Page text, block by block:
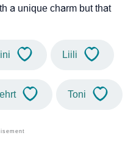
a unique charm but that
Liili
Toni